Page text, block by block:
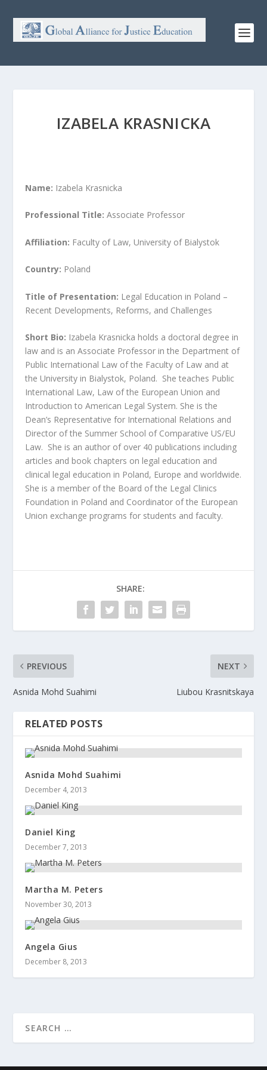
IZABELA KRASNICKA
Name: Izabela Krasnicka
Professional Title:Associate Professor
Affiliation: Faculty of Law, University of Bialystok
Country: Poland
Title of Presentation: Legal Education in Poland –
Recent Developments, Reforms, and Challenges
Short Bio: Izabela Krasnicka holds a doctoral degree in
law and is an Associate Professor in the Department of
Public International Law of the Faculty of Law and at
the University in Bialystok, Poland. She teaches Public
International Law, Law of the European Union and
Introduction to American Legal System. She is the
Dean’s Representative for International Relations and
Director of the Summer School of Comparative US/EU
Law. She is an author of over 40 publications including
articles and book chapters on legal education and
clinical legal education in Poland, Europe and worldwide.
She is a member of the Board of the Legal Clinics
Foundation in Poland and Coordinator of the European
Union exchange programs for students and faculty.
SHARE:
PREVIOUS
Asnida Mohd Suahimi
NEXT
Liubou Krasnitskaya
RELATED POSTS
Asnida Mohd Suahimi
December 4, 2013
Daniel King
December 7, 2013
Martha M. Peters
November 30, 2013
Angela Gius
December 8, 2013